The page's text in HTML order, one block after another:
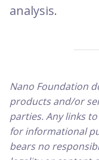
analysis.
Nano Foundation
products and/or
parties. Any links
for informational
bears no